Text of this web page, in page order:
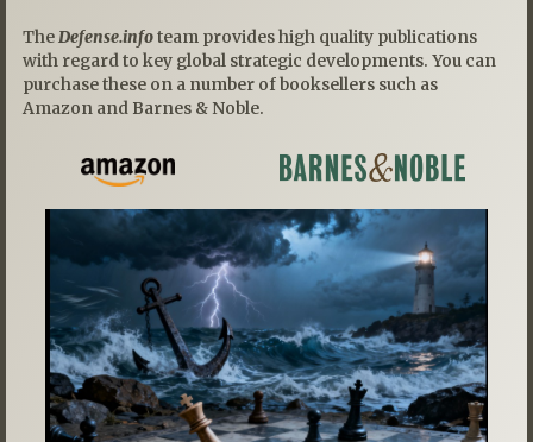
The Defense.infoteam provides high quality publications
with regard to key global strategic developments. You can
purchase these on a number of booksellers such as
Amazon and Barnes & Noble.